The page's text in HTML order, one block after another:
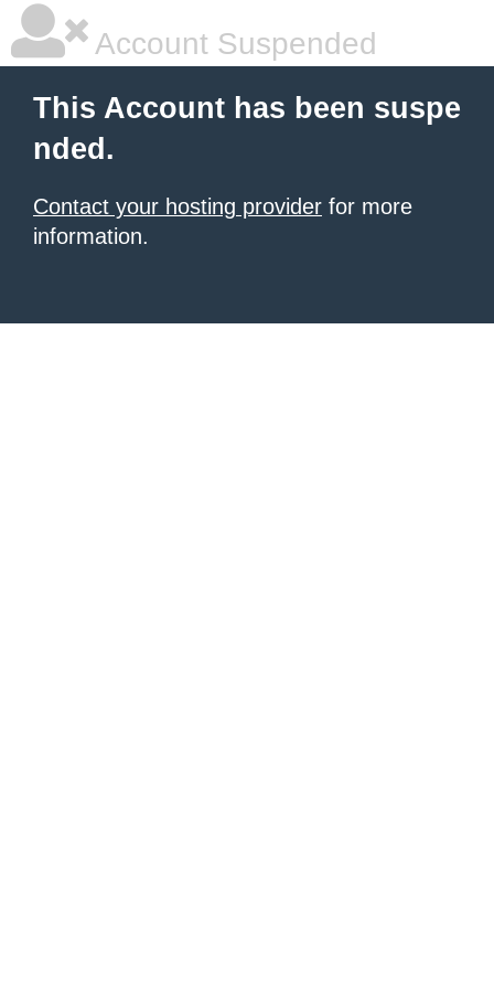
Account Suspended
This Account has been suspe
nded.
Contact your hosting provider for more
information.